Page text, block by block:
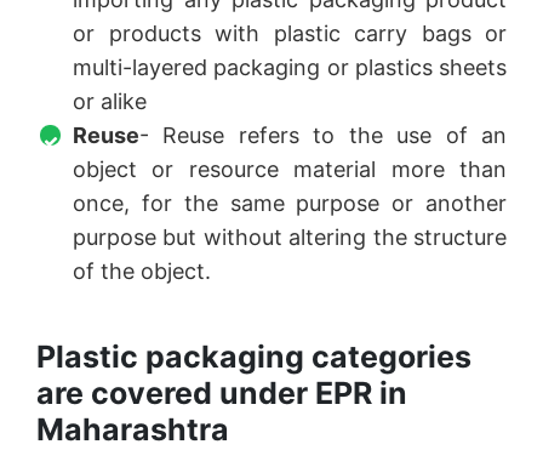
or products with plastic carry bags or
multi-layered packaging or plastics sheets
or alike
Reuse- Reuse refers to the use of an
object or resource material more than
once, for the same purpose or another
purpose but without altering the structure
of the object.
Plastic packaging categories
are covered under EPR in
Maharashtra